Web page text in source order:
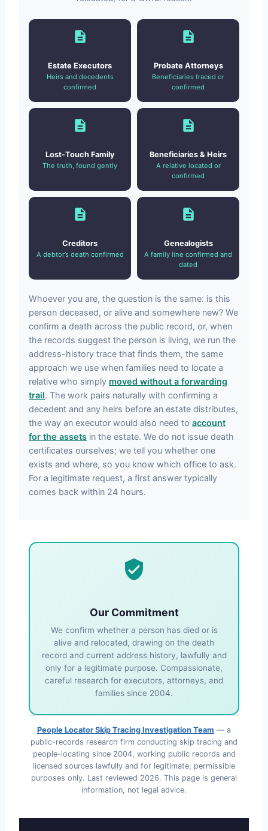
Estate Executors
Heirs and decedents
confirmed
Probate Attorneys
Beneficiaries traced or
confirmed
Lost-Touch Family
The truth, found gently
Beneficiaries & Heirs
A relative located or
confirmed
Creditors
A debtor’s death confirmed
Genealogists
A family line confirmed and
dated
Whoever you are, the question is the same: is this
person deceased, or alive and somewhere new? We
confirm a death across the public record, or, when
the records suggest the person is living, we run the
address-history trace that finds them, the same
approach we use when families need to locate a
relative who simply moved without a forwarding
trail. The work pairs naturally with confirming a
decedent and any heirs before an estate distributes,
the way an executor would also need to account
for the assets in the estate. We do not issue death
certificates ourselves; we tell you whether one
exists and where, so you know which office to ask.
For a legitimate request, a first answer typically
comes back within 24 hours.
Our Commitment
We confirm whether a person has died or is
alive and relocated, drawing on the death
record and current address history, lawfully and
only for a legitimate purpose. Compassionate,
careful research for executors, attorneys, and
families since 2004.
People Locator Skip Tracing Investigation Team — a
public-records research firm conducting skip tracing and
people-locating since 2004, working public records and
licensed sources lawfully and for legitimate, permissible
purposes only. Last reviewed 2026. This page is general
information, not legal advice.